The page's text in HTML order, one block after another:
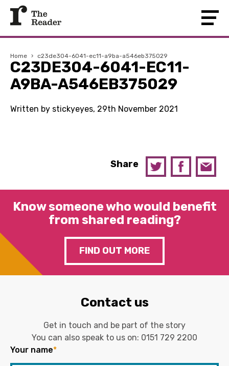
Home › c23de304-6041-ec11-a9ba-a546eb375029
C23DE304-6041-EC11-
A9BA-A546EB375029
Written by stickyeyes, 29th November 2021
Share
Know someone who would benefit
from shared reading?
FIND OUT MORE
Contact us
Get in touch and be part of the story
You can also speak to us on: 0151 729 2200
Your name*